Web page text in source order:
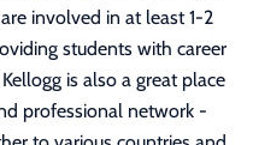
involved in at least 1-2
students with career
is also a great place
professional network -